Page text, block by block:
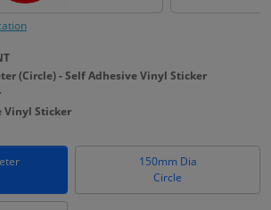
(Circle) - Self Adhesive Vinyl Sticker
Vinyl Sticker
150mm Dia
Circle